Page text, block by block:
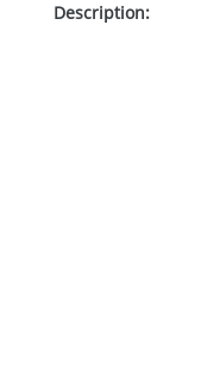
Description: